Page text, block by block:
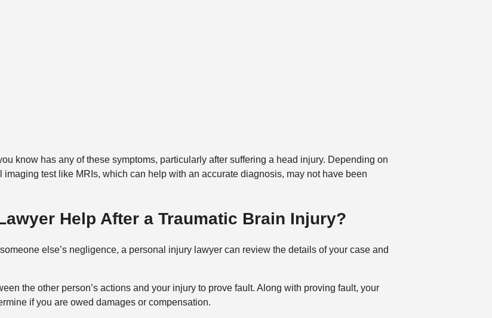
know has any of these symptoms, particularly after suffering a head injury. Depending on
test like MRIs, which can help with an accurate diagnosis, may not have been
Help After a Traumatic Brain Injury?
else’s negligence, a personal injury lawyer can review the details of your case and
the other person’s actions and your injury to prove fault. Along with proving fault, your
if you are owed damages or compensation.